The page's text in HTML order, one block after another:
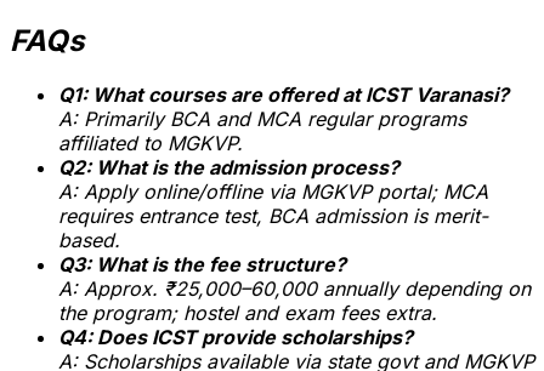
FAQs
Q1: What courses are offered at ICST Varanasi?
A: Primarily BCA and MCA regular programs
affiliated to MGKVP.
Q2: What is the admission process?
A: Apply online/offline via MGKVP portal; MCA
requires entrance test, BCA admission is merit-
based.
Q3: What is the fee structure?
A: Approx. ₹25,000–60,000 annually depending on
the program; hostel and exam fees extra.
Q4: Does ICST provide scholarships?
A: Scholarships available via state govt and MGKVP